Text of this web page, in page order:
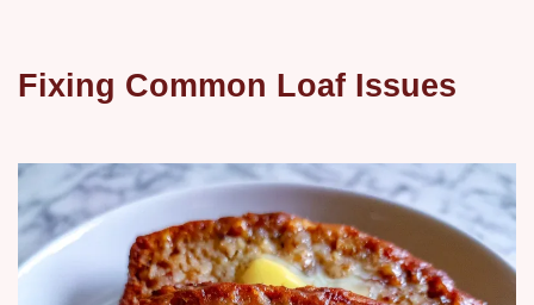
Fixing Common Loaf Issues